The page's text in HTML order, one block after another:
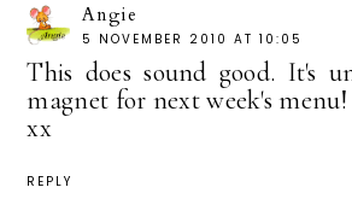
Angie
5 NOVEMBER 2010 AT 10:05
This does sound good. It's
magnet for next week's menu!
xx
REPLY